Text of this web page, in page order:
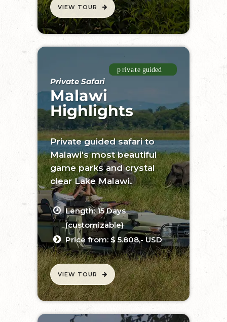
VIEW TOUR
Private Safari
Malawi
Highlights
Private guided safari to
Malawi's most beautiful
game parks and crystal
clear Lake Malawi.
Length: 15 Days
(customizable)
Price from: $ 5.808,- USD
VIEW TOUR